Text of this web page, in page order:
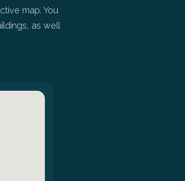
map. You
as well